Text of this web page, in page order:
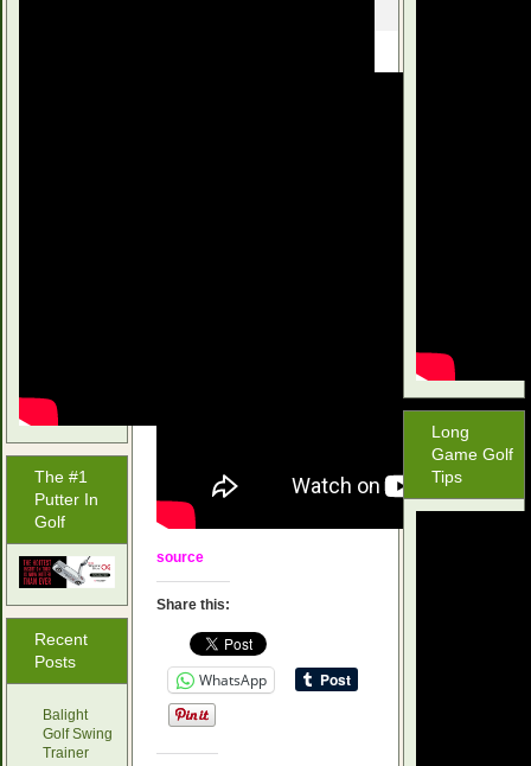
source
Share this:
WhatsApp
The #1
Putter In
Golf
Recent
Posts
Balight
Golf Swing
Trainer
Long
Game Golf
Tips